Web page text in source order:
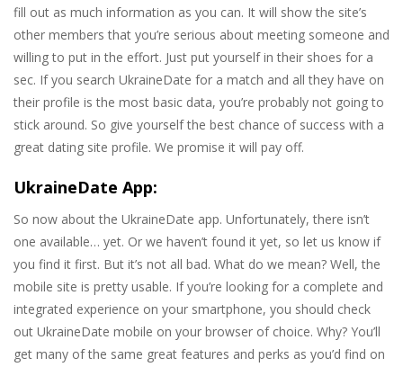
fill out as much information as you can. It will show the site’s
other members that you’re serious about meeting someone and
willing to put in the effort. Just put yourself in their shoes for a
sec. If you search UkraineDate for a match and all they have on
their profile is the most basic data, you’re probably not going to
stick around. So give yourself the best chance of success with a
great dating site profile. We promise it will pay off.
UkraineDate App:
So now about the UkraineDate app. Unfortunately, there isn’t
one available… yet. Or we haven’t found it yet, so let us know if
you find it first. But it’s not all bad. What do we mean? Well, the
mobile site is pretty usable. If you’re looking for a complete and
integrated experience on your smartphone, you should check
out UkraineDate mobile on your browser of choice. Why? You’ll
get many of the same great features and perks as you’d find on